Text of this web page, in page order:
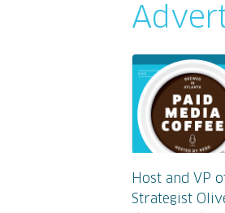
Host and VP
Strategist